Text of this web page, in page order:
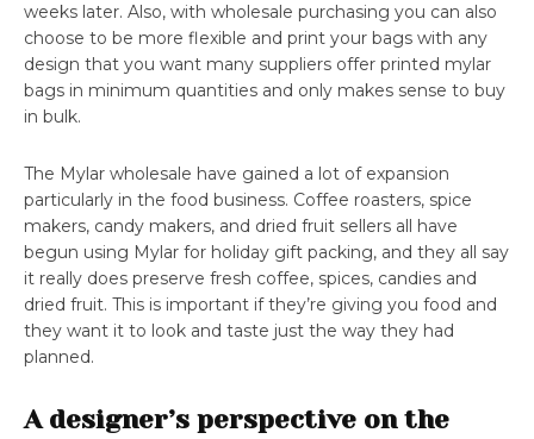
weeks later. Also, with wholesale purchasing you can also
choose to be more flexible and print your bags with any
design that you want many suppliers offer printed mylar
bags in minimum quantities and only makes sense to buy
in bulk.
The Mylar wholesale have gained a lot of expansion
particularly in the food business. Coffee roasters, spice
makers, candy makers, and dried fruit sellers all have
begun using Mylar for holiday gift packing, and they all say
it really does preserve fresh coffee, spices, candies and
dried fruit. This is important if they’re giving you food and
they want it to look and taste just the way they had
planned.
A designer’s perspective on the